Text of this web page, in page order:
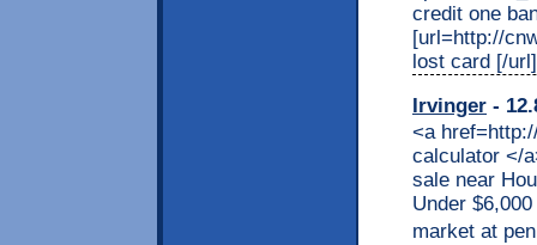
credit one
[url=http://
lost card [/url]
Irvinger -
<a
calculator </
sale near
Under
market at